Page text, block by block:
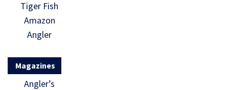
Tiger Fish
Amazon
Angler
Magazines
Angler’s